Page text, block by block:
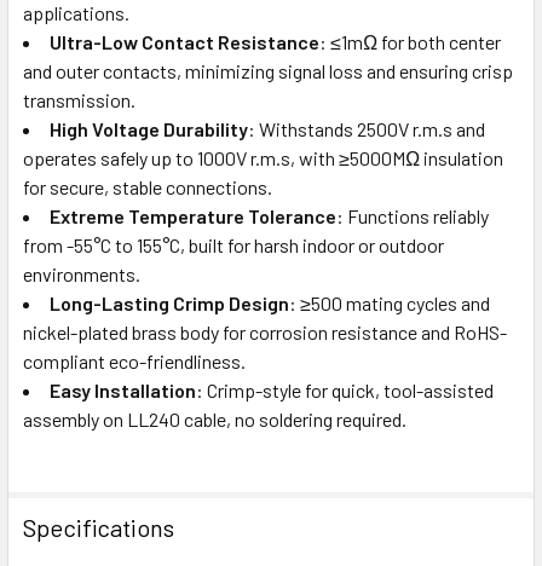
applications.
Ultra-Low Contact Resistance: ≤1mΩ for both center
and outer contacts, minimizing signal loss and ensuring crisp
transmission.
High Voltage Durability: Withstands 2500V r.m.s and
operates safely up to 1000V r.m.s, with ≥5000MΩ insulation
for secure, stable connections.
Extreme Temperature Tolerance: Functions reliably
from -55°C to 155°C, built for harsh indoor or outdoor
environments.
Long-Lasting Crimp Design: ≥500 mating cycles and
nickel-plated brass body for corrosion resistance and RoHS-
compliant eco-friendliness.
Easy Installation: Crimp-style for quick, tool-assisted
assembly on LL240 cable, no soldering required.
Specifications